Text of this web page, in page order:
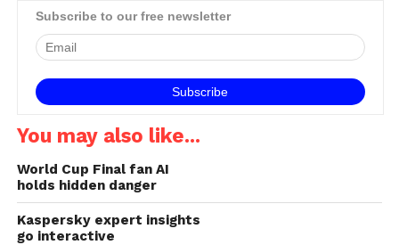
devices keeps growing.
international survey
conducted by B2B
International in April 2013,
the average household
‚"connected‚" devices and
Subscribe to our free newsletter
You may also like...
World Cup Final fan AI
holds hidden danger
Kaspersky expert insights
go interactive